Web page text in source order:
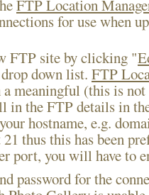
FTP Location
for use when
FTP site by clicking "
down list. FTP
meaningful (this is not
in the FTP details in
hostname, e.g.
thus this has been
port, you will have to
password for the